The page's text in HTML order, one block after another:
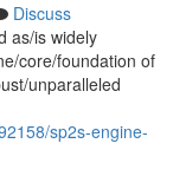
Discuss
as/is widely
core/foundation of
unparalleled
sp2s-engine-